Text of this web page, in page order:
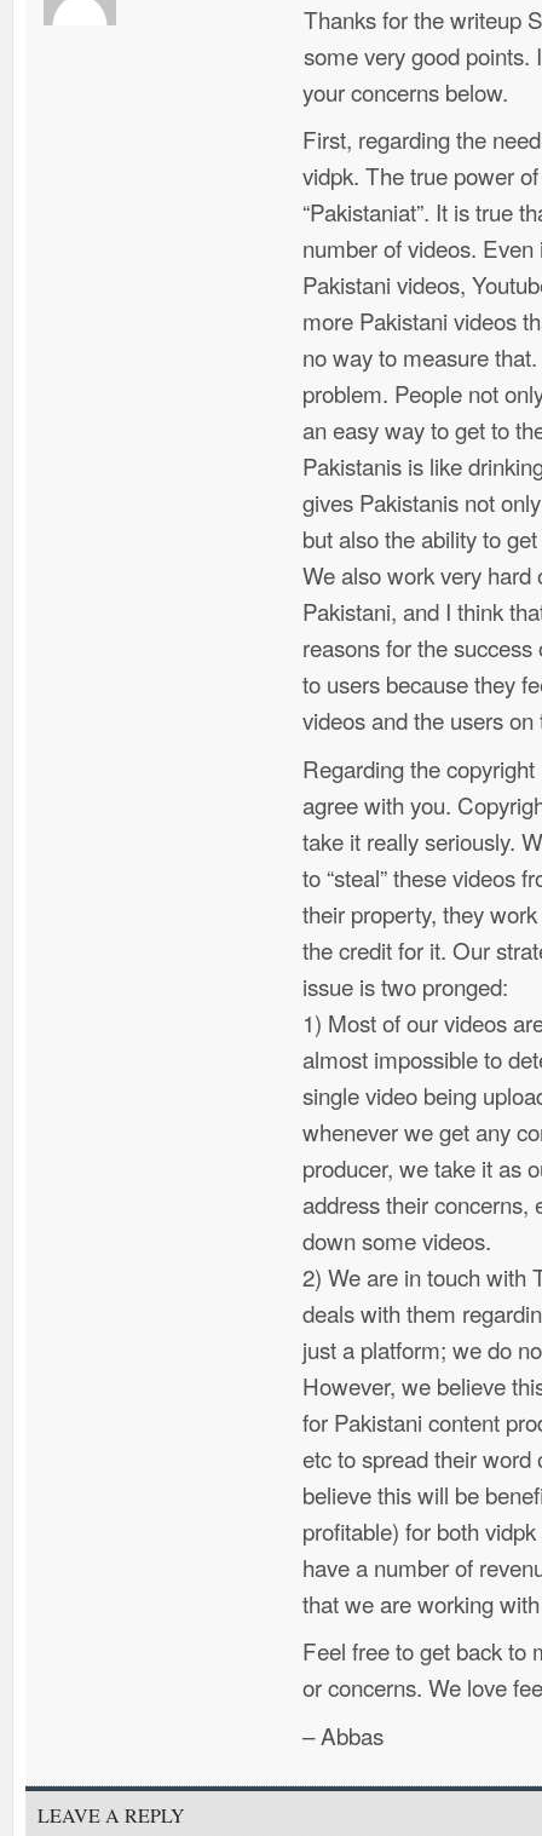
Thanks for the writeup
some very good points.
your concerns below.
First, regarding the
vidpk. The true power
“Pakistaniat”. It is true
number of videos.
Pakistani videos,
more Pakistani videos
no way to measure
problem. People not
an easy way to get to
Pakistanis is like
gives Pakistanis not
but also the ability to
We also work very hard
Pakistani, and I think
reasons for the
to users because they
videos and the users on
Regarding the
agree with you.
take it really seriously.
to “steal” these videos
their property, they
the credit for it. Our
issue is two pronged:
1) Most of our videos
almost impossible to
single video being
whenever we get any
producer, we take it as
address their concerns,
down some videos.
2) We are in touch with
deals with them
just a platform; we do
However, we believe
for Pakistani content
etc to spread their word
believe this will be
profitable) for both
have a number of
that we are working
Feel free to get back to
or concerns. We love
– Abbas
LEAVE A REPLY